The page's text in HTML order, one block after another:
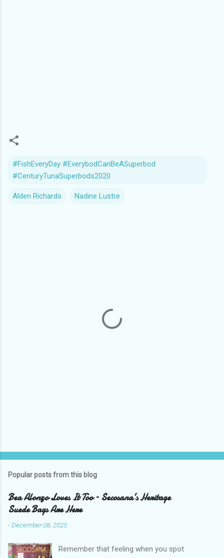
#FishEveryDay #EverybodCanBeASuperbod
#CenturyTunaSuperbods2020
Alden Richards Nadine Lustre
Popular posts from this blog
Bea Alonzo Loves It Too – Secosana’s Heritage
Suede Bags Are Here
-December 08, 2025
Remember that feeling when you spot